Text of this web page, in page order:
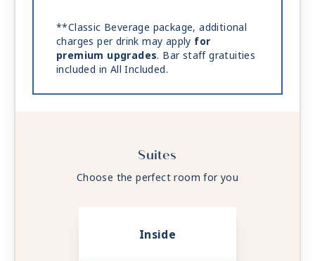
**Classic Beverage package, additional
charges per drink may apply for
premium upgrades. Bar staff gratuities
included in All Included.
Suites
Choose the perfect room for you
Inside